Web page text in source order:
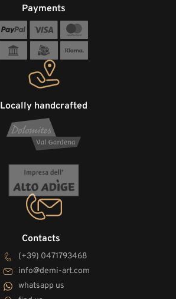
Contacts
(+39) 0471793468
info@demi-art.com
whatsapp us
Locally handcrafted
Payments